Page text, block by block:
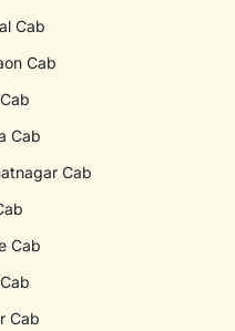
Cab
Cab
Cab
Cab
Cab
Cab